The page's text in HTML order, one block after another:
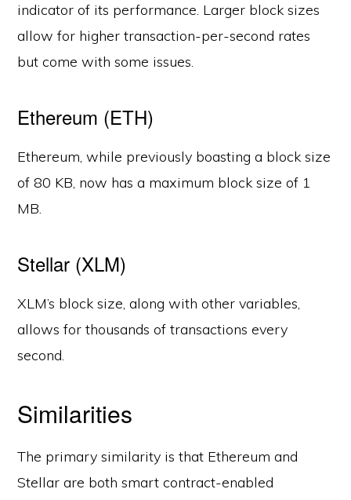
indicator of its performance. Larger block sizes
allow for higher transaction-per-second rates
but come with some issues.
Ethereum (ETH)
Ethereum, while previously boasting a block size
of 80 KB, now has a maximum block size of 1
MB.
Stellar (XLM)
XLM’s block size, along with other variables,
allows for thousands of transactions every
second.
Similarities
The primary similarity is that Ethereum and
Stellar are both smart contract-enabled